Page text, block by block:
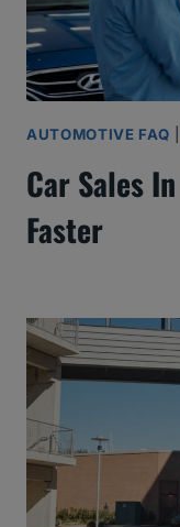
AUTOMOTIVE FAQ
Car Sales
Faster